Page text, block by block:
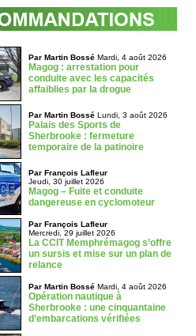
Par Martin BosséMardi, 4 août 2026
Magog : arrestation pour
conduite avec les capacités
affaiblies par la drogue
Par Martin BosséLundi, 3 août 2026
Palais des Sports de
Sherbrooke : fermeture
temporaire de la patinoire
Par François Lafleur
Jeudi, 30 juillet 2026
Magog – Fuite et conduite
dangereuse en cyclomoteur
Par François Lafleur
Mercredi, 29 juillet 2026
La CCIT Memphrémagog s’offre
un sursis et mise sur un plan de
relance
Par Martin BosséMardi, 4 août 2026
Opération nautique à
Sherbrooke : une cinquantaine
d’embarcations vérifiées